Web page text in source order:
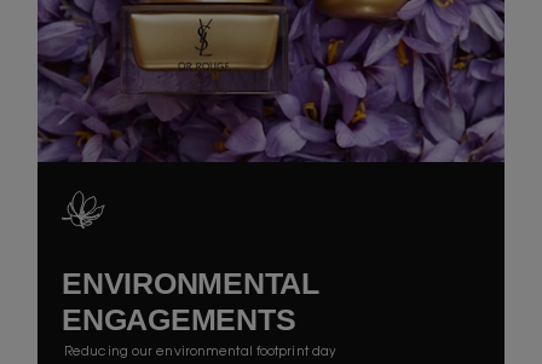
ENVIRONMENTAL
ENGAGEMENTS
Reducing our environmental footprint day